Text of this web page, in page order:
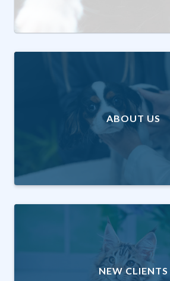
ABOUT US
NEW CLIENTS